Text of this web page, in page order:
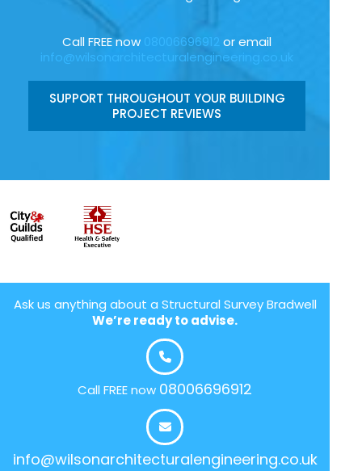
Call FREE now 08006696912 or email
info@wilsonarchitecturalengineering.co.uk
SUPPORT THROUGHOUT YOUR BUILDING
PROJECT REVIEWS
Ask us anything about a Structural Survey Bradwell
We’re ready to advise.
Call FREE now 08006696912
info@wilsonarchitecturalengineering.co.uk